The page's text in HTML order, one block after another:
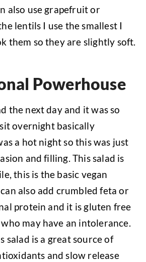
also use grapefruit or
lentils I use the smallest I
them so they are slightly soft.
Powerhouse
the next day and it was so
overnight basically
a hot night so this was just
and filling. This salad is
this is the basic vegan
also add crumbled feta or
protein and it is gluten free
may have an intolerance.
is a great source of
and slow release